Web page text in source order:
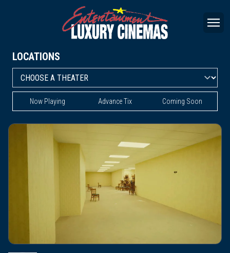
LOCATIONS
Now Playing Advance Tix Coming Soon